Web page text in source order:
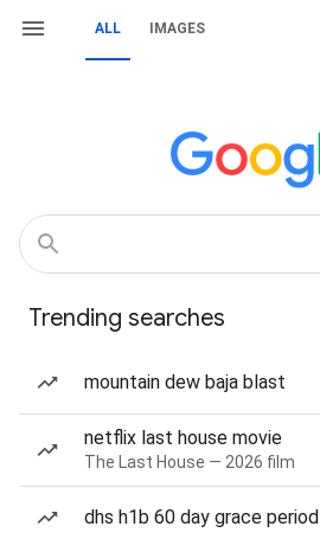
ALL IMAGES
Trending searches
mountain dew baja blast
netflix last house movie
The Last House — 2026 film
dhs h1b 60 day grace period